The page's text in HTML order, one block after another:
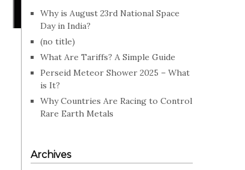
Why is August 23rd National Space
Day in India?
(no title)
What Are Tariffs? A Simple Guide
Perseid Meteor Shower 2025 – What
is It?
Why Countries Are Racing to Control
Rare Earth Metals
Archives